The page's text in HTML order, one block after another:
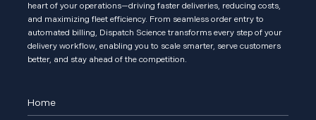
heart of your operations—driving faster deliveries, reducing costs,
and maximizing fleet efficiency. From seamless order entry to
automated billing, Dispatch Science transforms every step of your
delivery workflow, enabling you to scale smarter, serve customers
better, and stay ahead of the competition.
Home